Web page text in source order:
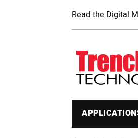
Read the Digital